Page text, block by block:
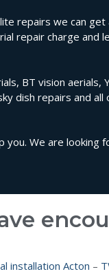
repairs we can get
repair charge and
BT vision aerials,
dish repairs and all
you. We are looking
installation Acton –